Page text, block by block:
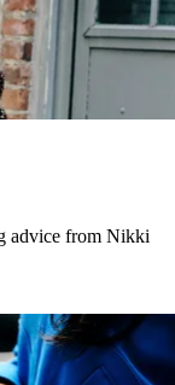
advice from Nikki